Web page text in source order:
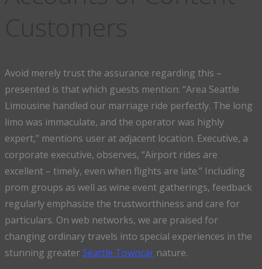
Avoid merely trust the assurance regarding this –
presented is that which guests mention: “Area Seattle
Limousine handled our marriage ride perfectly. The long
limo was immaculate, and the operator was highly
expert,” mentions user at adjacent location. Executive, a
corporate executive, observes, “Airport rides are
excellent – timely, even when flights are late.” Including
prom groups as well as wine event gatherings, feedback
regularly emphasize the trustworthiness and care for
particulars. On web networks, we are praised for
changing ordinary travels into special experiences in the
stunning greaterSeattle Towncar nature.